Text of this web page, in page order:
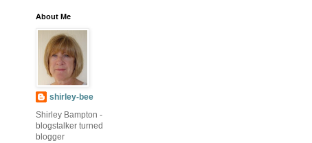
About Me
shirley-bee
Shirley Bampton -
blogstalker turned
blogger